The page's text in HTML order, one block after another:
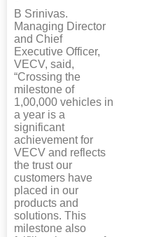
B Srinivas.
Managing Director
and Chief
Executive Officer,
VECV, said,
“Crossing the
milestone of
1,00,000 vehicles in
a year is a
significant
achievement for
VECV and reflects
the trust our
customers have
placed in our
products and
solutions. This
milestone also